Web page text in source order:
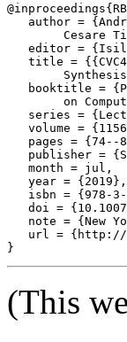
author =
editor =
title =
booktitle =
series =
volume =
pages = {74--
publisher =
   month = jul,
   year = {2019},
isbn = {978-
doi =
note = {New
url =
(This